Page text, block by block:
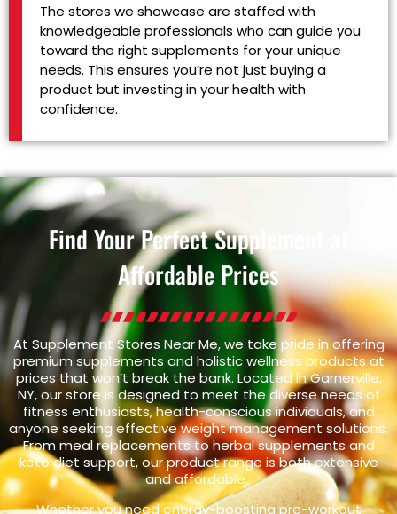
The stores we showcase are staffed with
knowledgeable professionals who can guide you
toward the right supplements for your unique
needs. This ensures you’re not just buying a
product but investing in your health with
confidence.
Find Your Perfect Supplement at
Affordable Prices
At Supplement Stores Near Me, we take pride in offering
premium supplements and holistic wellness products at
prices that won’t break the bank. Located in Garnerville,
NY, our store is designed to meet the diverse needs of
fitness enthusiasts, health-conscious individuals, and
anyone seeking effective weight management solutions.
From meal replacements to herbal supplements and
keto diet support, our product range is both extensive
and affordable.
Whether you need energy-boosting pre-workout